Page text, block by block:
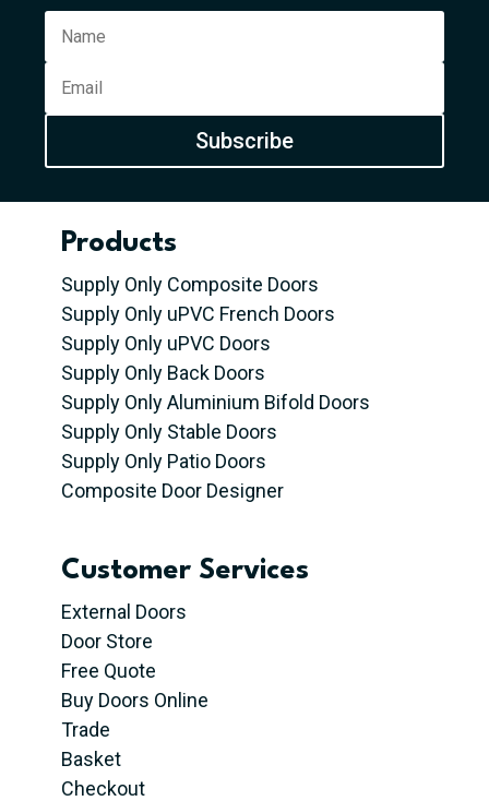
Subscribe
Products
Supply Only Composite Doors
Supply Only uPVC French Doors
Supply Only uPVC Doors
Supply Only Back Doors
Supply Only Aluminium Bifold Doors
Supply Only Stable Doors
Supply Only Patio Doors
Composite Door Designer
Customer Services
External Doors
Door Store
Free Quote
Buy Doors Online
Trade
Basket
Checkout